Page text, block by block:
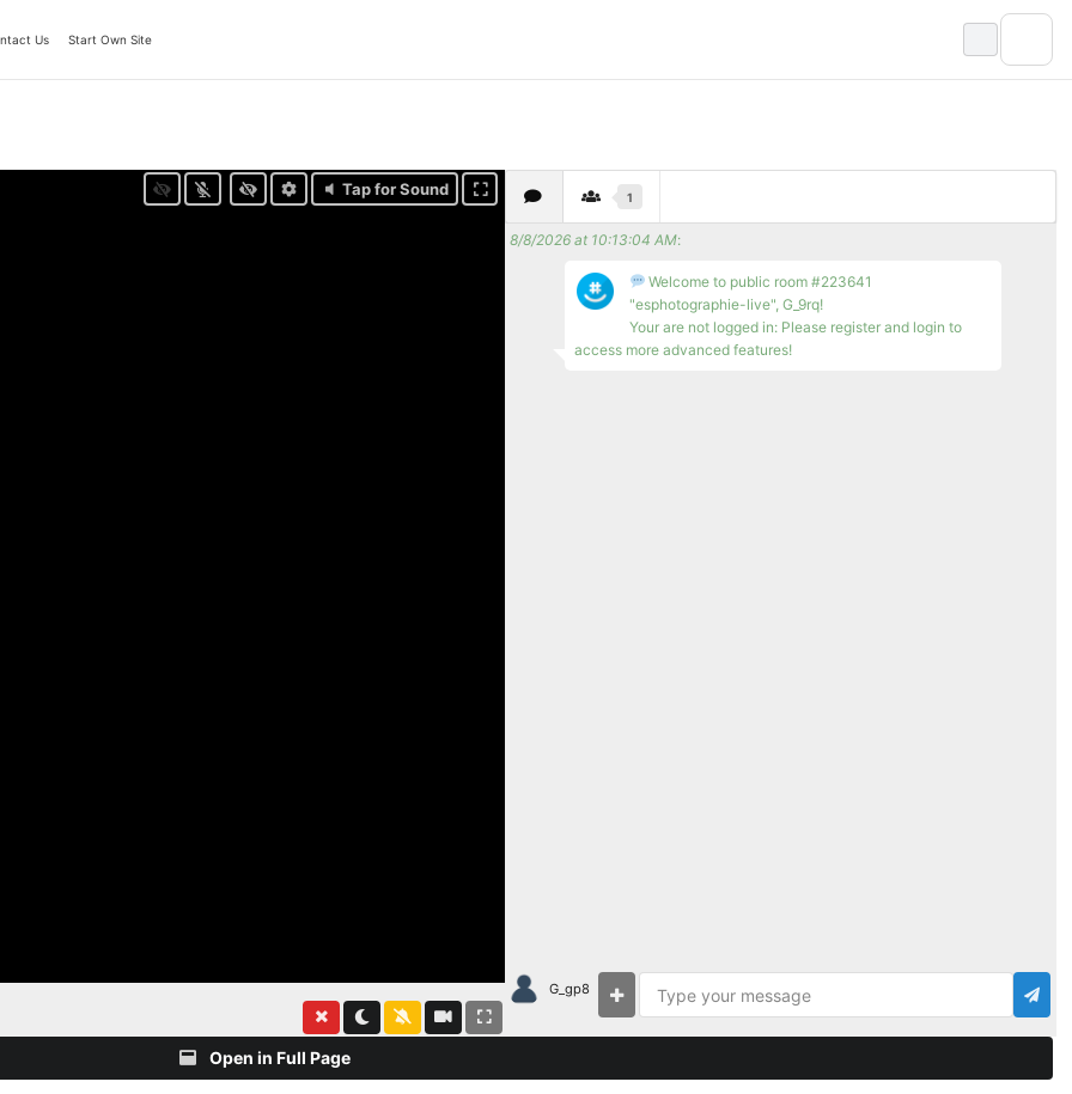
Us Start Own Site
Tap for Sound 1
8/8/2026 at 10:13:04 AM:
Welcome to public room #223641
"esphotographie-live", G_9rq!
Your are not logged in: Please register and login to
access more advanced features!
G_gp8
Open in Full Page